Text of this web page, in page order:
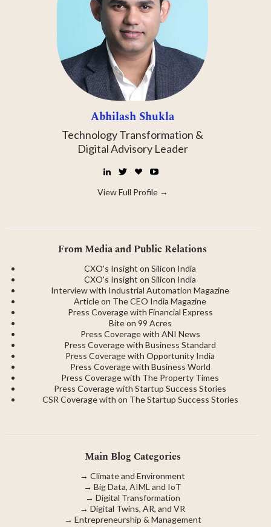
Abhilash Shukla
Technology Transformation &
Digital Advisory Leader
LinkedIn
Twitter
☕
Me
YouTube
View Full Profile →
From Media and Public Relations
CXO's Insight on Silicon India
CXO's Insight on Silicon India
Interview with Industrial Automation Magazine
Article on The CEO India Magazine
Press Coverage with Financial Express
Bite on 99 Acres
Press Coverage with ANI News
Press Coverage with Business Standard
Press Coverage with Opportunity India
Press Coverage with Business World
Press Coverage with The Property Times
Press Coverage with Startup Success Stories
CSR Coverage with on The Startup Success Stories
Main Blog Categories
→ Climate and Environment
→ Big Data, AIML and IoT
→ Digital Transformation
→ Digital Twins, AR, and VR
→ Entrepreneurship & Management